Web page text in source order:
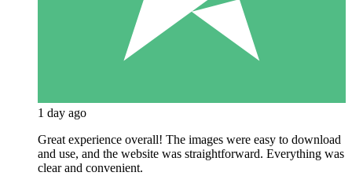
1 day ago
Great experience overall! The images were easy to download
and use, and the website was straightforward. Everything was
clear and convenient.